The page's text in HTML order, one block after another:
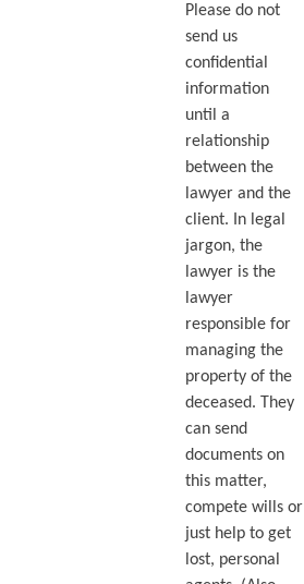
Please do not
send us
confidential
information
until a
relationship
between the
lawyer and the
client. In legal
jargon, the
lawyer is the
lawyer
responsible for
managing the
property of the
deceased. They
can send
documents on
this matter,
compete wills or
just help to get
lost, personal